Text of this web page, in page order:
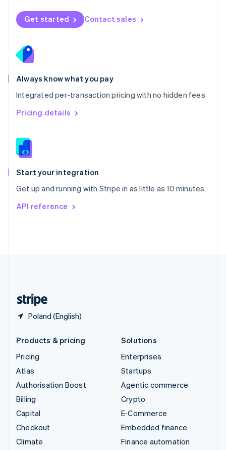
Get started Contact sales
Always know what you pay
Integrated per-transaction pricing with no hidden fees
Pricing details
Start your integration
Get up and running with Stripe in as little as 10 minutes
API reference
Poland (English)
Norway
English
English
Portugal
Português
Romania
English
Singapore
English 简体中文
Slovakia
Slovenia
Spain
EspañolEnglish
Svenska English
DeutschFrançais
Products & pricing
Pricing
Atlas
Authorisation Boost
Billing
Capital
Checkout
Climate
Solutions
Enterprises
Startups
Agentic commerce
Crypto
E-Commerce
Embedded finance
Finance automation